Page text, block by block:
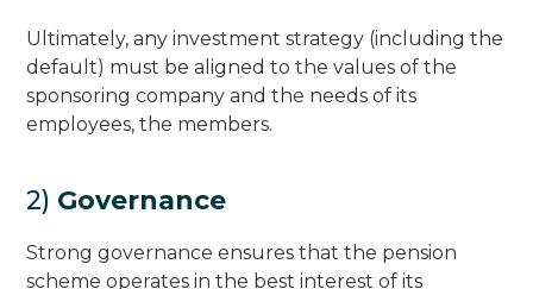
Ultimately, any investment strategy (including the
default) must be aligned to the values of the
sponsoring company and the needs of its
employees, the members.
2) Governance
Strong governance ensures that the pension
scheme operates in the best interest of its